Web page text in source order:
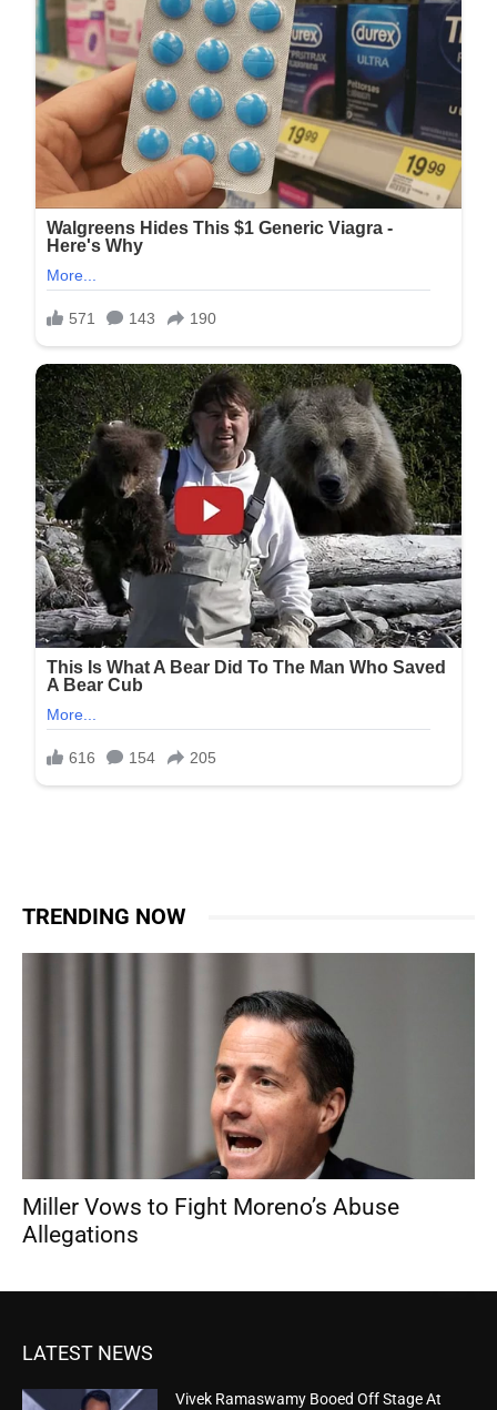
TRENDING NOW
Miller Vows to Fight Moreno’s Abuse
Allegations
LATEST NEWS
Vivek Ramaswamy Booed Off Stage At